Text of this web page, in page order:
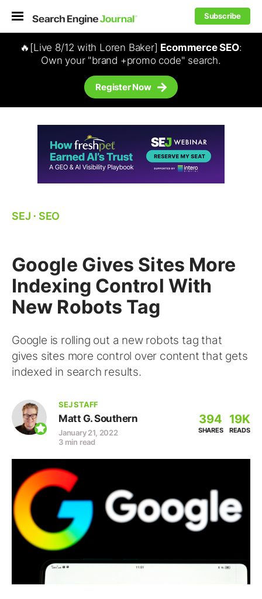
Subscribe
🔥[Live 8/12 with Loren Baker] Ecommerce SEO:
Own your "brand +promo code" search.
Register Now
SEJ ⋅ SEO
Google Gives Sites More
Indexing Control With
New Robots Tag
Google is rolling out a new robots tag that
gives sites more control over content that gets
indexed in search results.
SEJ STAFF
Matt G. Southern
January 21, 2022
3 min read
394
SHARES
19K
READS